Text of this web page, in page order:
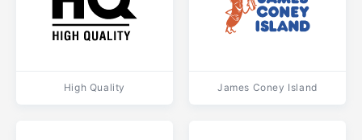
High Quality James Coney Island